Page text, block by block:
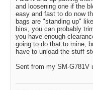
and loosening one if the
easy and fast to do now
bags are "standing up"
bins, you can probably
you have enough
going to do that to mine,
have to unload the stuff
Sent from my SM-G781V